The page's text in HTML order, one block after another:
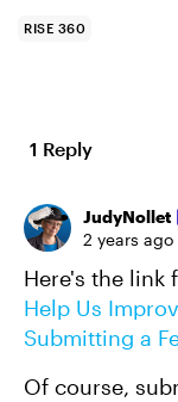
RISE 360
1 Reply
JudyNollet
2 years ago
Here's the link
Help Us
Submitting a
Of course,